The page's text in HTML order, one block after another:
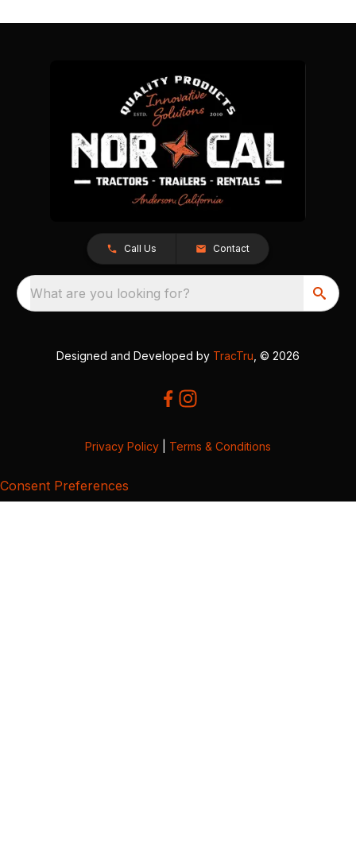
Call Us Contact
What are you looking for?
Designed and Developed by TracTru , © 2026
Privacy Policy Terms & Conditions
Consent Preferences